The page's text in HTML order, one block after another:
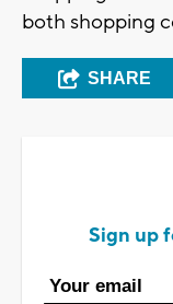
both shopping
SHARE
Sign up